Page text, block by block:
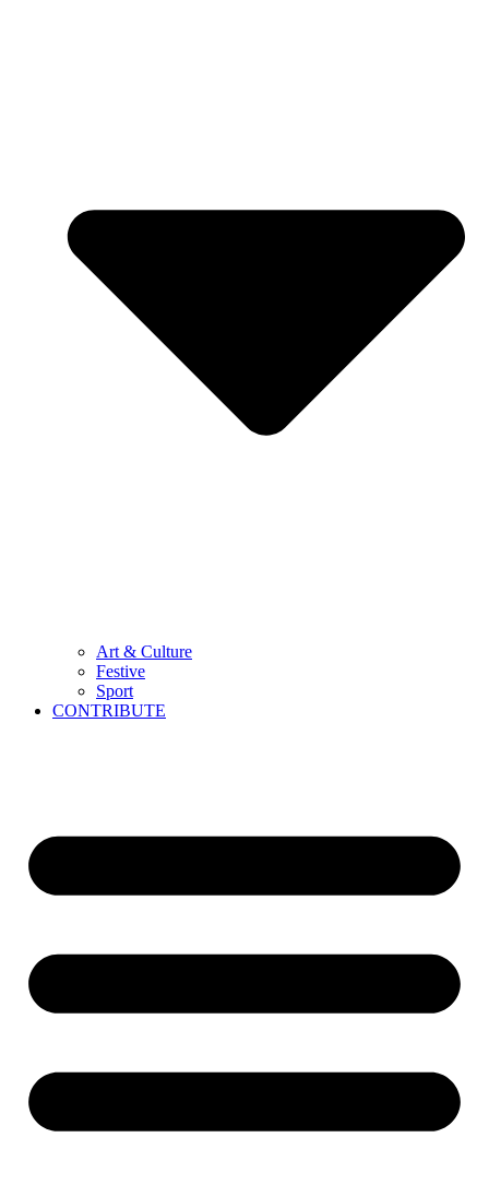
Art & Culture
Festive
Sport
CONTRIBUTE